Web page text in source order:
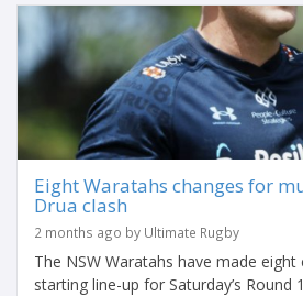
Eight Waratahs changes for
Drua clash
2 months ago by Ultimate Rugby
The NSW Waratahs have made
starting line-up for Saturday’s Round